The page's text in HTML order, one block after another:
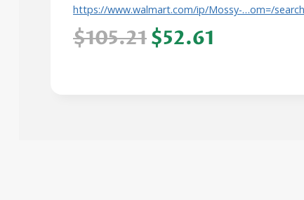
https://www.walmart.com/ip/Mossy-…om=/search
$105.21$52.61